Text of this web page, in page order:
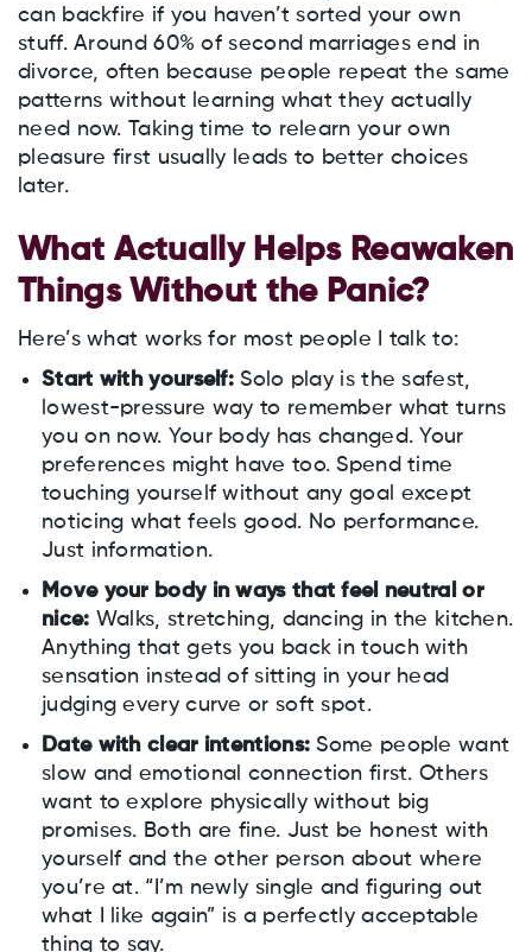
can backfire if you haven’t sorted your own
stuff. Around 60% of second marriages end in
divorce, often because people repeat the same
patterns without learning what they actually
need now. Taking time to relearn your own
pleasure first usually leads to better choices
later.
What Actually Helps Reawaken
Things Without the Panic?
Here’s what works for most people I talk to:
Start with yourself: Solo play is the safest,
lowest-pressure way to remember what turns
you on now. Your body has changed. Your
preferences might have too. Spend time
touching yourself without any goal except
noticing what feels good. No performance.
Just information.
Move your body in ways that feel neutral or
nice: Walks, stretching, dancing in the kitchen.
Anything that gets you back in touch with
sensation instead of sitting in your head
judging every curve or soft spot.
Date with clear intentions: Some people want
slow and emotional connection first. Others
want to explore physically without big
promises. Both are fine. Just be honest with
yourself and the other person about where
you’re at. “I’m newly single and figuring out
what I like again” is a perfectly acceptable
thing to say.